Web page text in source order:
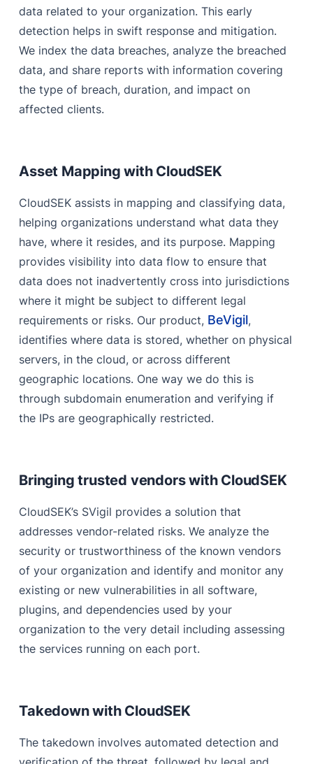
data related to your organization. This early
detection helps in swift response and mitigation.
We index the data breaches, analyze the breached
data, and share reports with information covering
the type of breach, duration, and impact on
affected clients.
Asset Mapping with CloudSEK
CloudSEK assists in mapping and classifying data,
helping organizations understand what data they
have, where it resides, and its purpose. Mapping
provides visibility into data flow to ensure that
data does not inadvertently cross into jurisdictions
where it might be subject to different legal
requirements or risks. Our product, BeVigil,
identifies where data is stored, whether on physical
servers, in the cloud, or across different
geographic locations. One way we do this is
through subdomain enumeration and verifying if
the IPs are geographically restricted.
Bringing trusted vendors with CloudSEK
CloudSEK’s SVigil provides a solution that
addresses vendor-related risks. We analyze the
security or trustworthiness of the known vendors
of your organization and identify and monitor any
existing or new vulnerabilities in all software,
plugins, and dependencies used by your
organization to the very detail including assessing
the services running on each port.
Takedown with CloudSEK
The takedown involves automated detection and